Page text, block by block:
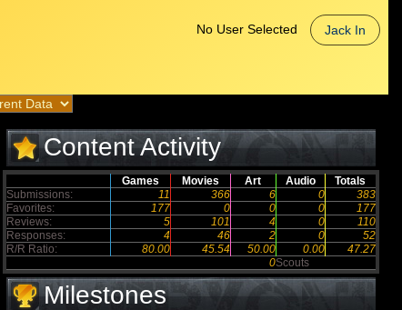
No User Selected Jack In
Content Activity
Games Movies Art Audio
Totals
Submissions:
11 366 6 0
383
Favorites:
177 0 0 0
177
Reviews:
5 101 4 0
110
Responses:
4 46 2 0
52
R/R Ratio:
80.00 45.54 50.00 0.00
47.27
0Scouts
Milestones